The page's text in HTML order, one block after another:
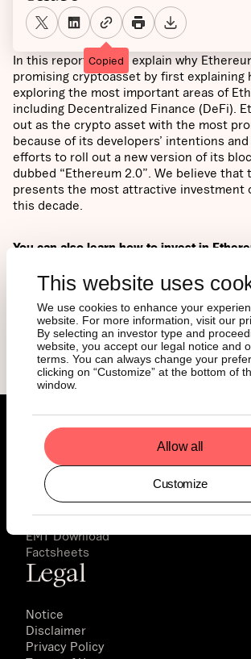
This website uses
We use cookies to enhance your
website. For more information, visit our
By selecting an investor type and
website, you accept our legal notice and
terms. You can always change your
clicking on “Customize” at the bottom of
window.
Allow all
Customize
In this report we will explain why
promising cryptoasset by first explaining
exploring the most important areas of
including Decentralized Finance (DeFi).
out as the crypto asset with the most
because of its developers’ intentions
efforts to roll out a new version of its
dubbed “Ethereum 2.0”. We believe that
presents the most attractive investment
this decade.
You can also learn how to invest in
Download Magazine
Copied
Documents
Prospectus
Final Terms
Key Information Documents
EMT Download
Factsheets
Legal
Notice
Disclaimer
Privacy Policy